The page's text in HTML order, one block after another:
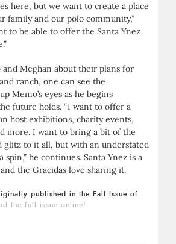
here, but we want to create a place
family and our polo community,”
to be able to offer the Santa Ynez
Meghan about their plans for
ranch, one can see the
Memo’s eyes as he begins
future holds. “I want to offer a
host exhibitions, charity events,
more. I want to bring a bit of the
glitz to it all, but with an understated
he continues. Santa Ynez is a
the Gracidas love sharing it.
published in the Fall Issue of
the full issue online!